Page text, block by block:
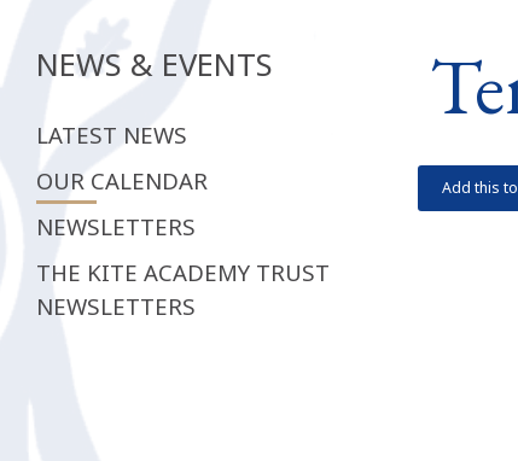
NEWS & EVENTS
LATEST NEWS
OUR CALENDAR
NEWSLETTERS
THE KITE ACADEMY TRUST
NEWSLETTERS
Add this